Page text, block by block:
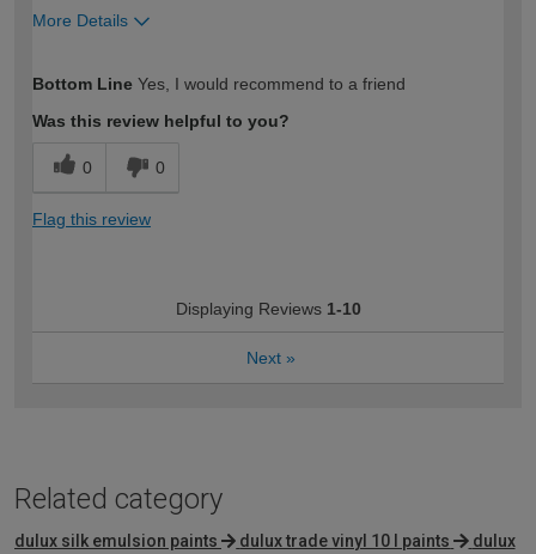
More Details
expertise?
Bottom Line Yes, I would recommend to a friend
Was this review helpful to you?
0 0
Flag this review
Displaying Reviews 1-10
Next »
Related category
dulux silk emulsion paints dulux trade vinyl 10 l paints
dulux